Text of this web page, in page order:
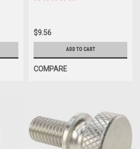
$9.56
ADD TO CART
COMPARE